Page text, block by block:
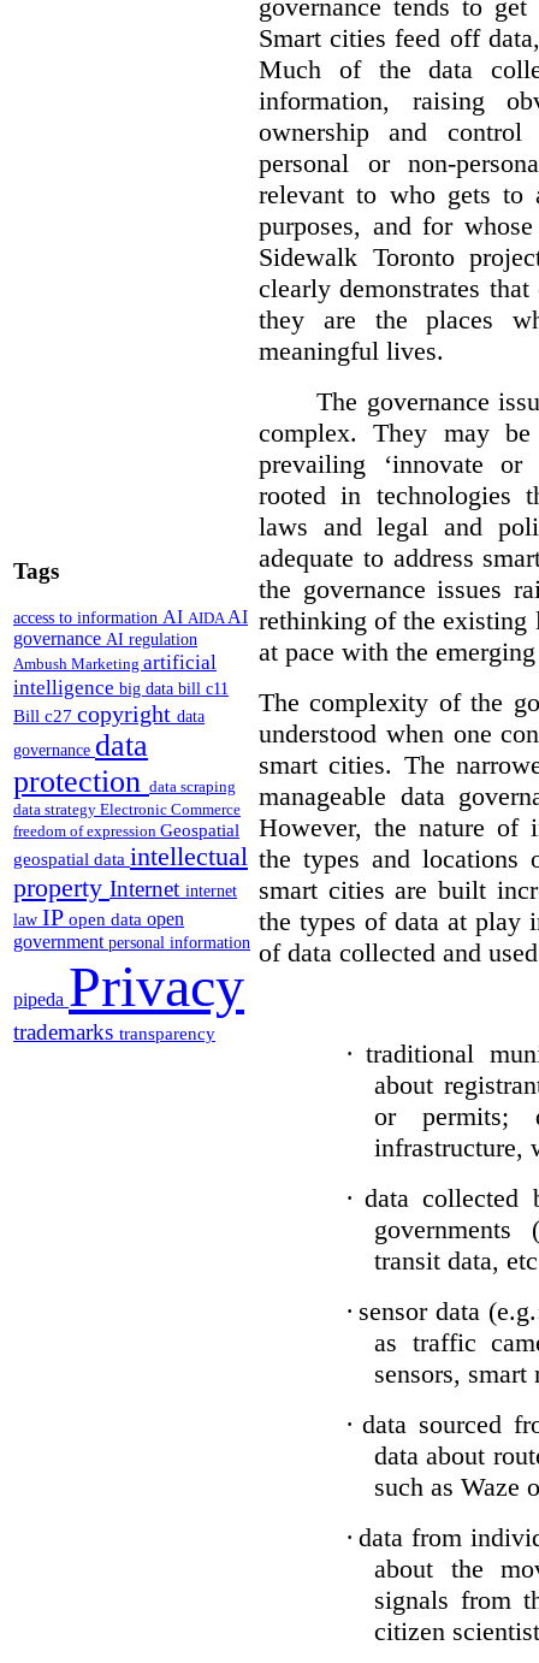
Tags
access to information AI AIDAAI
governance AI regulation
Ambush Marketing artificial
intelligence big data bill c11
Bill c27 copyright data
governance data
protection data scraping
data strategy Electronic Commerce
freedom of expression Geospatial
geospatial data intellectual
property Internet internet
law IP open data open
government personal information
pipeda Privacy
trademarks transparency
governance tends to
Smart cities feed off
Much of the data
information, raising
ownership and
personal or non-
relevant to who gets to
purposes, and for
Sidewalk Toronto
clearly demonstrates
they are the places
meaningful lives.
The governance
complex.They may
prevailing ‘innovate or
rooted in technologies
laws and legal and
adequate to address
the governance issues
rethinking of the existing
at pace with the
The complexity of the
understood when one
smart cities. The
manageable data
However, the nature of
the types and locations
smart cities are built
the types of data at play
of data collected and
· traditional
about
or permits;
infrastructure,
· data collected
governments
transit data,
· sensor data
as traffic
sensors, smart
· data sourced
data about
such as Waze
· data from
about the
signals from
citizen